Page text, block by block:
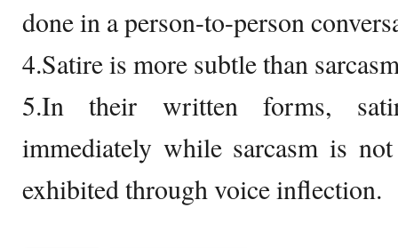
done in a person-to-person
4.Satire is more subtle than
5.In their written forms,
immediately while sarcasm is
exhibited through voice inflection.